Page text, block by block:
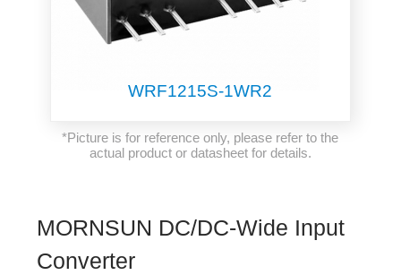
WRF1215S-1WR2
*Picture is for reference only, please refer to the
actual product or datasheet for details.
MORNSUN DC/DC-Wide Input
Converter